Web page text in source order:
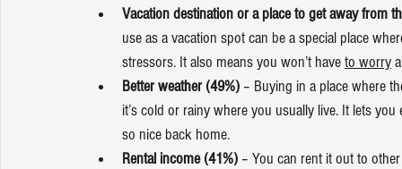
Vacation destination or a place to get away from
use as a vacation spot can be a special place
stressors. It also means you won’t have to worry
Better weather (49%) – Buying in a place where
it’s cold or rainy where you usually live. It lets
so nice back home.
Rental income (41%) – You can rent it out to